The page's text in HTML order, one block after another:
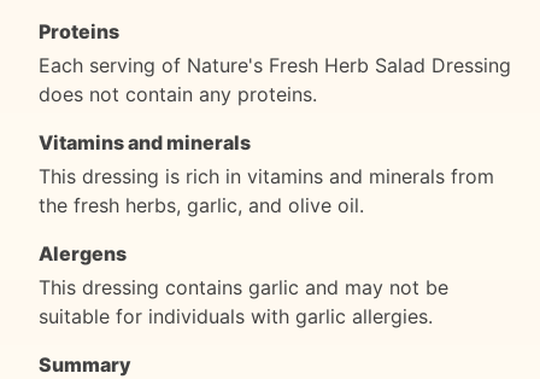
Proteins
Each serving of Nature's Fresh Herb Salad Dressing
does not contain any proteins.
Vitamins and minerals
This dressing is rich in vitamins and minerals from
the fresh herbs, garlic, and olive oil.
Alergens
This dressing contains garlic and may not be
suitable for individuals with garlic allergies.
Summary